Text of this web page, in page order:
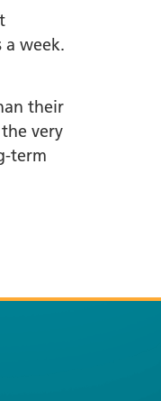
week.
their
very
term